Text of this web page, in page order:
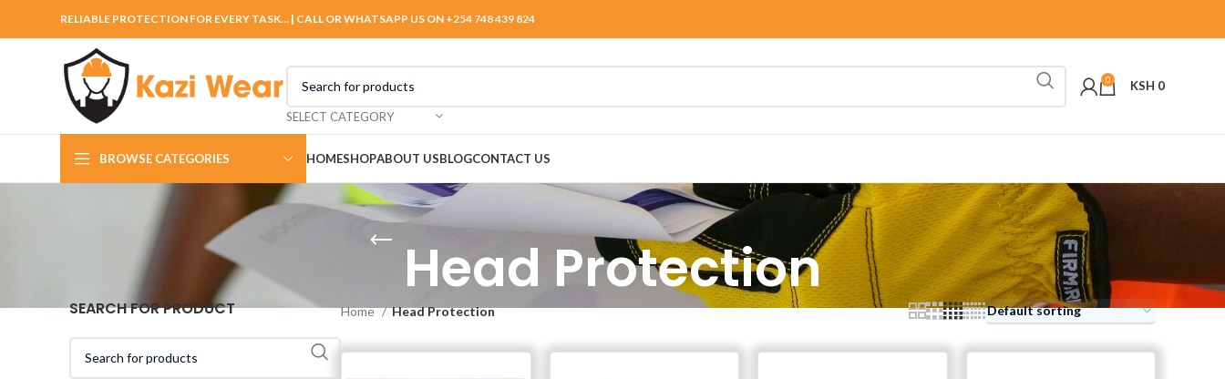
RELIABLE PROTECTION FOR EVERY TASK… | CALL OR WHATSAPP US ON +254 748 439 824
SELECT CATEGORY
0 KSH 0
BROWSE CATEGORIES HOMESHOPABOUT USBLOGCONTACT US
Head Protection
SEARCH FOR PRODUCT Home Head Protection